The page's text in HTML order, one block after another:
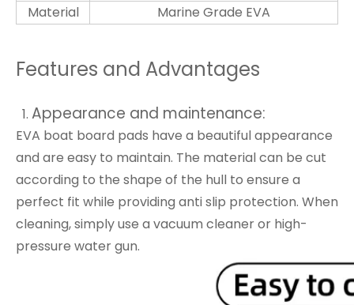
Material
Marine Grade EVA
Features and Advantages
Appearance and maintenance:
EVA boat board pads have a beautiful appearance
and are easy to maintain. The material can be cut
according to the shape of the hull to ensure a
perfect fit while providing anti slip protection. When
cleaning, simply use a vacuum cleaner or high-
pressure water gun.